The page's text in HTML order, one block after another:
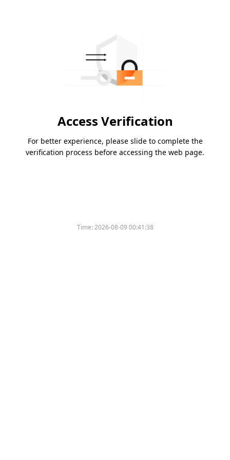
Access Verification
For better experience, please slide to complete the
verification process before accessing the web page.
Time:2026-08-09 00:41:38